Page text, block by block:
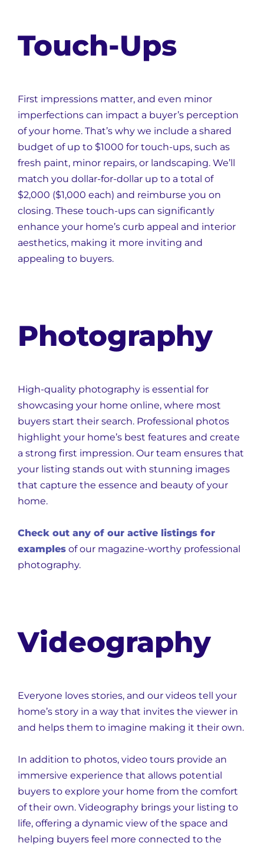
Touch-Ups
First impressions matter, and even minor
imperfections can impact a buyer’s perception
of your home. That’s why we include a shared
budget of up to $1000 for touch-ups, such as
fresh paint, minor repairs, or landscaping. We’ll
match you dollar-for-dollar up to a total of
$2,000 ($1,000 each) and reimburse you on
closing. These touch-ups can significantly
enhance your home’s curb appeal and interior
aesthetics, making it more inviting and
appealing to buyers.
Photography
High-quality photography is essential for
showcasing your home online, where most
buyers start their search. Professional photos
highlight your home’s best features and create
a strong first impression. Our team ensures that
your listing stands out with stunning images
that capture the essence and beauty of your
home.
Check out any of our active listings for
examples of our magazine-worthy professional
photography.
Videography
Everyone loves stories, and our videos tell your
home’s story in a way that invites the viewer in
and helps them to imagine making it their own.
In addition to photos, video tours provide an
immersive experience that allows potential
buyers to explore your home from the comfort
of their own. Videography brings your listing to
life, offering a dynamic view of the space and
helping buyers feel more connected to the